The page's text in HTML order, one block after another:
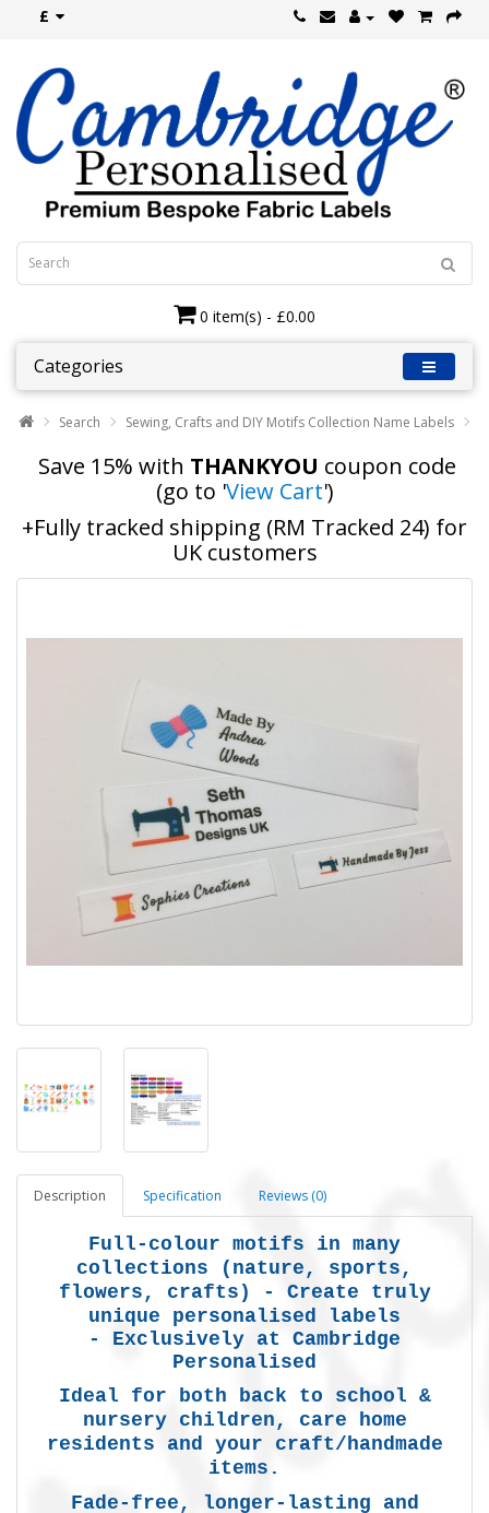
£
0 item(s) - £0.00
Categories
Search Sewing, Crafts and DIY Motifs Collection Name Labels
Save 15% with THANKYOU coupon code
(go to 'View Cart')
+Fully tracked shipping (RM Tracked 24) for
UK customers
Description Specification Reviews (0)
Full-colour motifs in many
collections (nature, sports,
flowers, crafts) - Create truly
unique personalised labels
- Exclusively at Cambridge
Personalised
Ideal for both back to school &
nursery children, care home
residents and your craft/handmade
items.
Fade-free, longer-lasting and